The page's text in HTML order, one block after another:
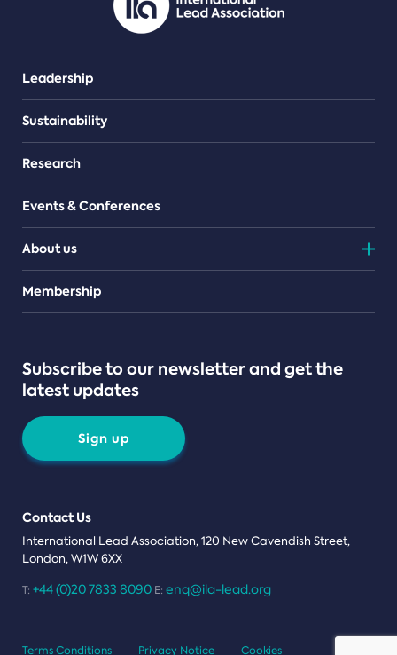
Leadership
Sustainability
Research
Events & Conferences
About us
Teams
Membership
Subscribe to our newsletter and get the
latest updates
Sign up
Contact Us
International Lead Association, 120 New Cavendish Street,
London, W1W 6XX
T: +44 (0)20 7833 8090 E: enq@ila-lead.org
Terms Conditions Privacy Notice Cookies